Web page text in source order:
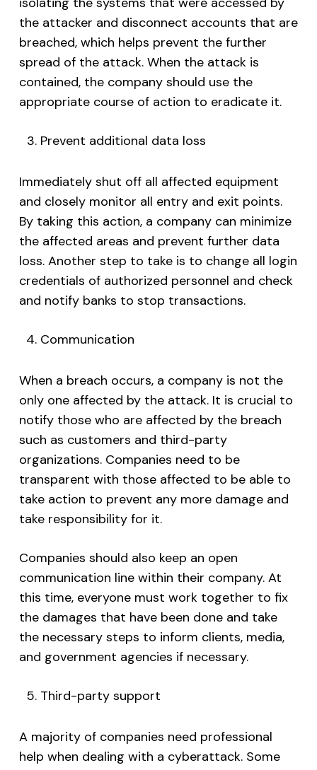
the attacker and disconnect accounts that are
breached, which helps prevent the further
spread of the attack. When the attack is
contained, the company should use the
appropriate course of action to eradicate it.
Prevent additional data loss
Immediately shut off all affected equipment
and closely monitor all entry and exit points.
By taking this action, a company can minimize
the affected areas and prevent further data
loss. Another step to take is to change all login
credentials of authorized personnel and check
and notify banks to stop transactions.
Communication
When a breach occurs, a company is not the
only one affected by the attack. It is crucial to
notify those who are affected by the breach
such as customers and third-party
organizations. Companies need to be
transparent with those affected to be able to
take action to prevent any more damage and
take responsibility for it.
Companies should also keep an open
communication line within their company. At
this time, everyone must work together to fix
the damages that have been done and take
the necessary steps to inform clients, media,
and government agencies if necessary.
Third-party support
A majority of companies need professional
help when dealing with a cyberattack. Some